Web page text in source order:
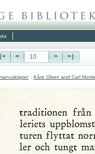
|< < > >|
: Kåre Olsen and Carl